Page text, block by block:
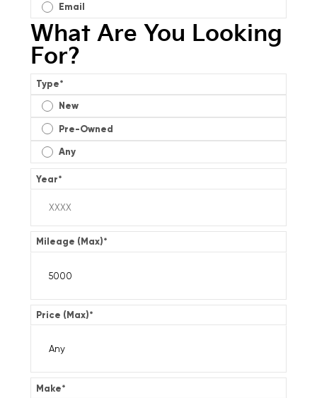
Email
What Are You Looking
For?
Type*
New
Pre-Owned
Any
Year*
Mileage (Max)*
Price (Max)*
Make*